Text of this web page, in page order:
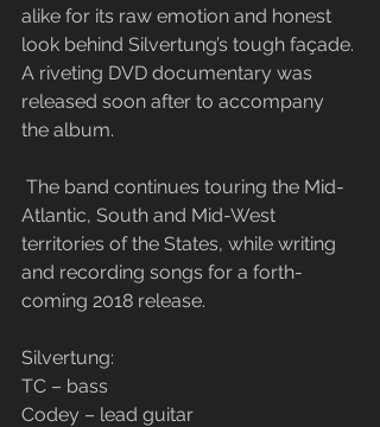
alike for its raw emotion and honest
look behind Silvertung’s tough façade.
A riveting DVD documentary was
released soon after to accompany
the album.
Atlantic, South and Mid-West
territories of the States, while writing
and recording songs for a forth-
coming 2018 release.
​Silvertung:
TC – bass
Codey – lead guitar